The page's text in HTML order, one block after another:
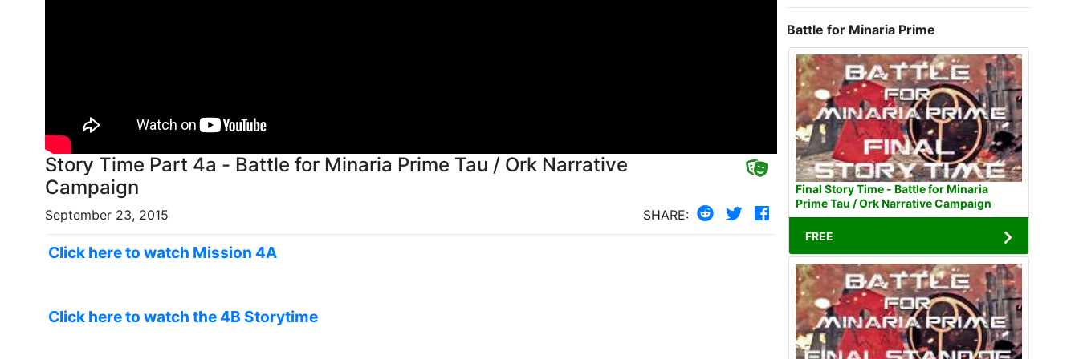
Story Time Part 4a - Battle for Minaria Prime Tau / Ork Narrative
Campaign
September 23, 2015 SHARE:
Click here to watch Mission 4A
Click here to watch the 4B Storytime
Battle for Minaria Prime
Final Story Time - Battle for Minaria
Prime Tau / Ork Narrative Campaign
FREE